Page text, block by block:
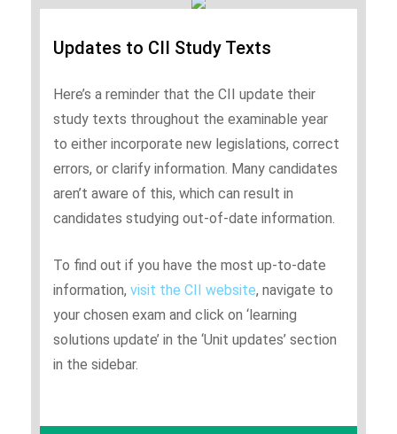
Updates to CII Study Texts
Here’s a reminder that the CII update their
study texts throughout the examinable year
to either incorporate new legislations, correct
errors, or clarify information. Many candidates
aren’t aware of this, which can result in
candidates studying out-of-date information.
To find out if you have the most up-to-date
information, visit the CII website, navigate to
your chosen exam and click on ‘learning
solutions update’ in the ‘Unit updates’ section
in the sidebar.